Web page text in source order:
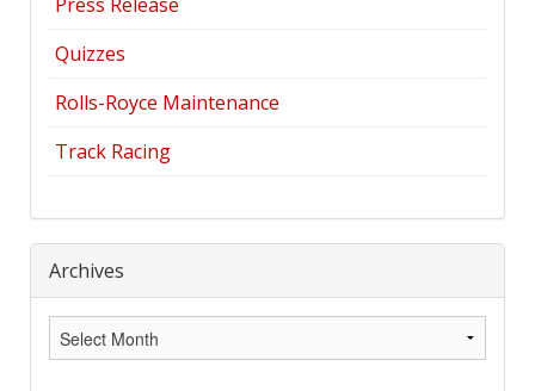
Quizzes
Rolls-Royce Maintenance
Track Racing
Archives
Archives